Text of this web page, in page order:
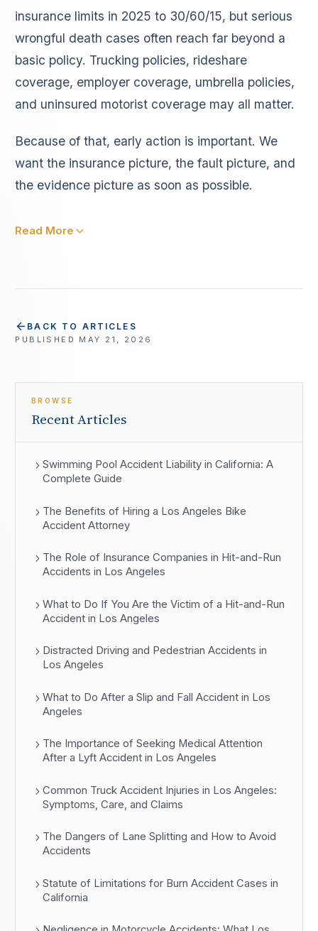
insurance limits in 2025 to 30/60/15, but serious
wrongful death cases often reach far beyond a
basic policy. Trucking policies, rideshare
coverage, employer coverage, umbrella policies,
and uninsured motorist coverage may all matter.
Because of that, early action is important. We
want the insurance picture, the fault picture, and
the evidence picture as soon as possible.
Read More
BACK TO ARTICLES
PUBLISHED MAY 21, 2026
BROWSE
Recent Articles
Swimming Pool Accident Liability in California: A
Complete Guide
The Benefits of Hiring a Los Angeles Bike
Accident Attorney
The Role of Insurance Companies in Hit-and-Run
Accidents in Los Angeles
What to Do If You Are the Victim of a Hit-and-Run
Accident in Los Angeles
Distracted Driving and Pedestrian Accidents in
Los Angeles
What to Do After a Slip and Fall Accident in Los
Angeles
The Importance of Seeking Medical Attention
After a Lyft Accident in Los Angeles
Common Truck Accident Injuries in Los Angeles:
Symptoms, Care, and Claims
The Dangers of Lane Splitting and How to Avoid
Accidents
Statute of Limitations for Burn Accident Cases in
California